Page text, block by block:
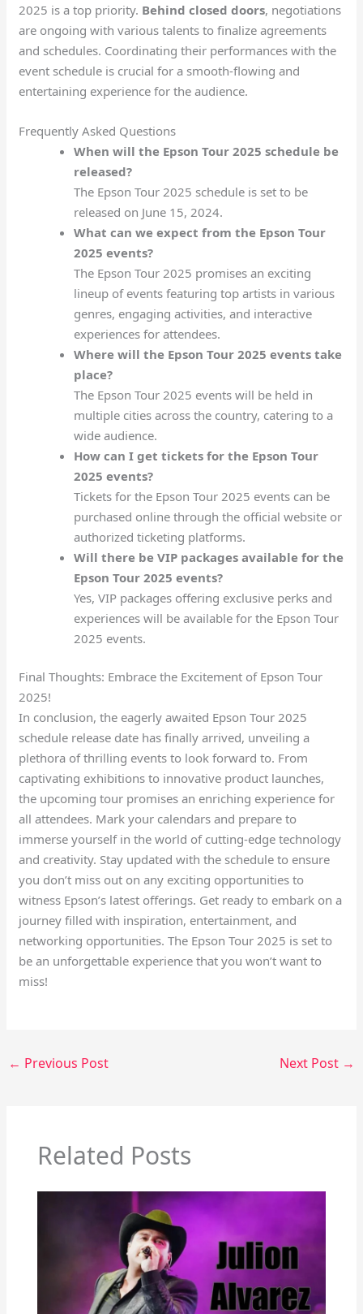
2025 is a top priority. Behind closed doors, negotiations
are ongoing with various talents to finalize agreements
and schedules. Coordinating their performances with the
event schedule is crucial for a smooth-flowing and
entertaining experience for the audience.
Frequently Asked Questions
When will the Epson Tour 2025 schedule be
released?
The Epson Tour 2025 schedule is set to be
released on June 15, 2024.
What can we expect from the Epson Tour
2025 events?
The Epson Tour 2025 promises an exciting
lineup of events featuring top artists in various
genres, engaging activities, and interactive
experiences for attendees.
Where will the Epson Tour 2025 events take
place?
The Epson Tour 2025 events will be held in
multiple cities across the country, catering to a
wide audience.
How can I get tickets for the Epson Tour
2025 events?
Tickets for the Epson Tour 2025 events can be
purchased online through the official website or
authorized ticketing platforms.
Will there be VIP packages available for the
Epson Tour 2025 events?
Yes, VIP packages offering exclusive perks and
experiences will be available for the Epson Tour
2025 events.
Final Thoughts: Embrace the Excitement of Epson Tour
2025!
In conclusion, the eagerly awaited Epson Tour 2025
schedule release date has finally arrived, unveiling a
plethora of thrilling events to look forward to. From
captivating exhibitions to innovative product launches,
the upcoming tour promises an enriching experience for
all attendees. Mark your calendars and prepare to
immerse yourself in the world of cutting-edge technology
and creativity. Stay updated with the schedule to ensure
you don’t miss out on any exciting opportunities to
witness Epson’s latest offerings. Get ready to embark on a
journey filled with inspiration, entertainment, and
networking opportunities. The Epson Tour 2025 is set to
be an unforgettable experience that you won’t want to
miss!
← Previous Post Next Post →
Related Posts